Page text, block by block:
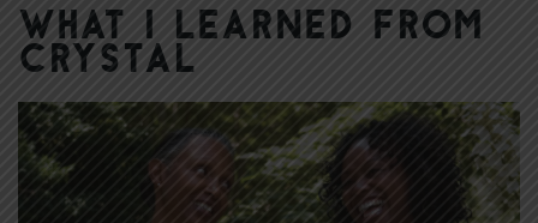
What I Learned from
Crystal